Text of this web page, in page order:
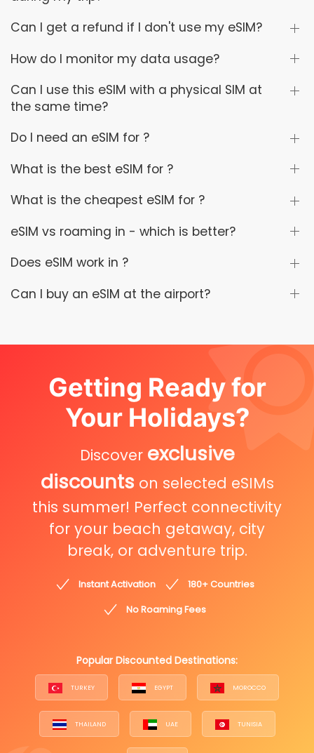
Can I get a refund if I don't use my eSIM?
How do I monitor my data usage?
Can I use this eSIM with a physical SIM at
the same time?
Do I need an eSIM for ?
What is the best eSIM for ?
What is the cheapest eSIM for ?
eSIM vs roaming in - which is better?
Does eSIM work in ?
Can I buy an eSIM at the airport?
Getting Ready for
Your Holidays?
Discover exclusive
discounts on selected eSIMs
this summer! Perfect connectivity
for your beach getaway, city
break, or adventure trip.
Instant Activation
180+ Countries
No Roaming Fees
Popular Discounted Destinations:
TURKEY EGYPT MOROCCO
THAILAND UAE TUNISIA